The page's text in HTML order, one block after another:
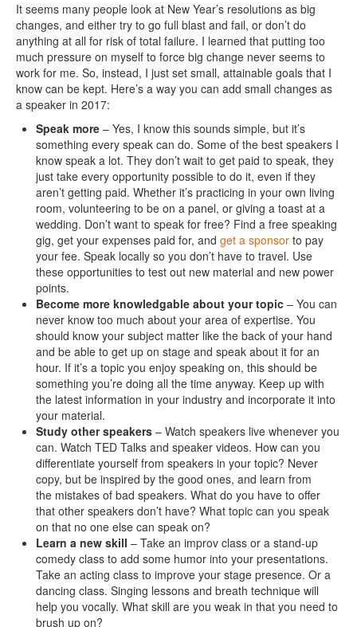
It seems many people look at New Year’s resolutions as big
changes, and either try to go full blast and fail, or don’t do
anything at all for risk of total failure. I learned that putting too
much pressure on myself to force big change never seems to
work for me. So, instead, I just set small, attainable goals that I
know can be kept. Here’s a way you can add small changes as
a speaker in 2017:
Speak more – Yes, I know this sounds simple, but it’s
something every speak can do. Some of the best speakers I
know speak a lot. They don’t wait to get paid to speak, they
just take every opportunity possible to do it, even if they
aren’t getting paid. Whether it’s practicing in your own living
room, volunteering to be on a panel, or giving a toast at a
wedding. Don’t want to speak for free? Find a free speaking
gig, get your expenses paid for, and get a sponsor to pay
your fee. Speak locally so you don’t have to travel. Use
these opportunities to test out new material and new power
points.
Become more knowledgable about your topic – You can
never know too much about your area of expertise. You
should know your subject matter like the back of your hand
and be able to get up on stage and speak about it for an
hour. If it’s a topic you enjoy speaking on, this should be
something you’re doing all the time anyway. Keep up with
the latest information in your industry and incorporate it into
your material.
Study other speakers – Watch speakers live whenever you
can. Watch TED Talks and speaker videos. How can you
differentiate yourself from speakers in your topic? Never
copy, but be inspired by the good ones, and learn from
the mistakes of bad speakers. What do you have to offer
that other speakers don’t have? What topic can you speak
on that no one else can speak on?
Learn a new skill – Take an improv class or a stand-up
comedy class to add some humor into your presentations.
Take an acting class to improve your stage presence. Or a
dancing class. Singing lessons and breath technique will
help you vocally. What skill are you weak in that you need to
brush up on?